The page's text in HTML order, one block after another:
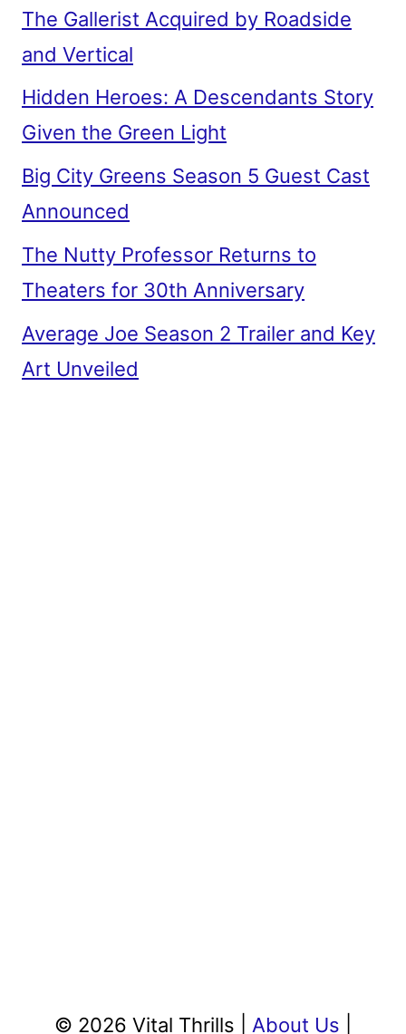
The Gallerist Acquired by Roadside
and Vertical
Hidden Heroes: A Descendants Story
Given the Green Light
Big City Greens Season 5 Guest Cast
Announced
The Nutty Professor Returns to
Theaters for 30th Anniversary
Average Joe Season 2 Trailer and Key
Art Unveiled
© 2026 Vital Thrills | About Us